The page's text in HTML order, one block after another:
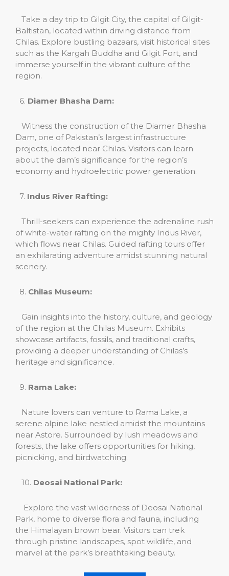
Take a day trip to Gilgit City, the capital of Gilgit-
Baltistan, located within driving distance from
Chilas. Explore bustling bazaars, visit historical sites
such as the Kargah Buddha and Gilgit Fort, and
immerse yourself in the vibrant culture of the
region.
6. Diamer Bhasha Dam:
Witness the construction of the Diamer Bhasha
Dam, one of Pakistan’s largest infrastructure
projects, located near Chilas. Visitors can learn
about the dam’s significance for the region’s
economy and hydroelectric power generation.
7. Indus River Rafting:
Thrill-seekers can experience the adrenaline rush
of white-water rafting on the mighty Indus River,
which flows near Chilas. Guided rafting tours offer
an exhilarating adventure amidst stunning natural
scenery.
8. Chilas Museum:
Gain insights into the history, culture, and geology
of the region at the Chilas Museum. Exhibits
showcase artifacts, fossils, and traditional crafts,
providing a deeper understanding of Chilas’s
heritage and significance.
9. Rama Lake:
Nature lovers can venture to Rama Lake, a
serene alpine lake nestled amidst the mountains
near Astore. Surrounded by lush meadows and
forests, the lake offers opportunities for hiking,
picnicking, and birdwatching.
10. Deosai National Park:
Explore the vast wilderness of Deosai National
Park, home to diverse flora and fauna, including
the Himalayan brown bear. Visitors can trek
through pristine landscapes, spot wildlife, and
marvel at the park’s breathtaking beauty.